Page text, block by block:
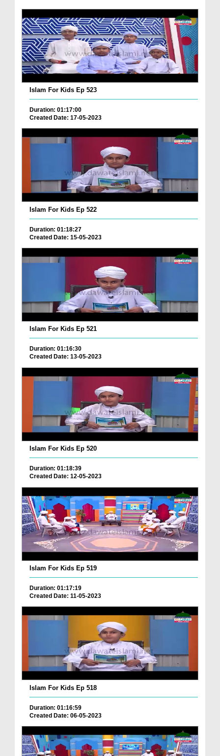
Islam For Kids Ep 523
Duration: 01:17:00
Created Date: 17-05-2023
Islam For Kids Ep 522
Duration: 01:18:27
Created Date: 15-05-2023
Islam For Kids Ep 521
Duration: 01:16:30
Created Date: 13-05-2023
Islam For Kids Ep 520
Duration: 01:18:39
Created Date: 12-05-2023
Islam For Kids Ep 519
Duration: 01:17:19
Created Date: 11-05-2023
Islam For Kids Ep 518
Duration: 01:16:59
Created Date: 06-05-2023